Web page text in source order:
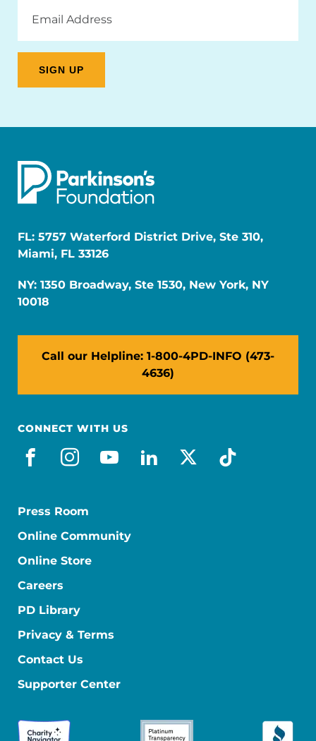
Address
FL: 5757 Waterford District Drive, Ste 310,
Miami, FL 33126
NY: 1350 Broadway, Ste 1530, New York, NY
10018
Call our Helpline: 1-800-4PD-INFO (473-
4636)
CONNECT WITH US
facebook
instagram
youtube
linkedin
x-socialtiktok
Press Room
Online Community
Online Store
Careers
PD Library
Privacy & Terms
Contact Us
Supporter Center